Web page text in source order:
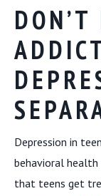
Depression in
behavioral health
that teens get